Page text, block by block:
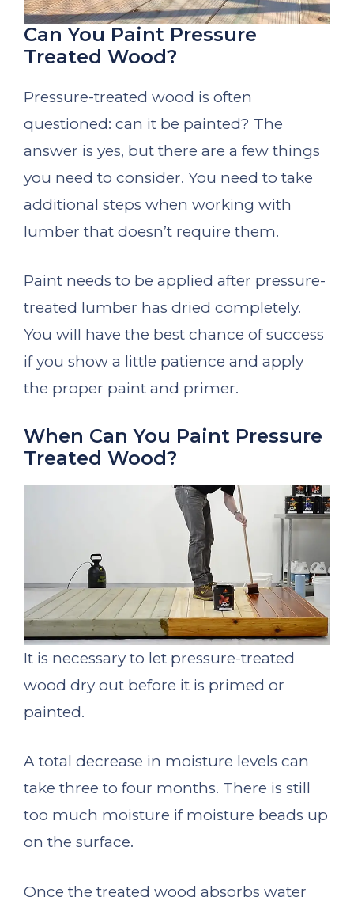
Can You Paint Pressure
Treated Wood?
Pressure-treated wood is often
questioned: can it be painted? The
answer is yes, but there are a few things
you need to consider. You need to take
additional steps when working with
lumber that doesn’t require them.
Paint needs to be applied after pressure-
treated lumber has dried completely.
You will have the best chance of success
if you show a little patience and apply
the proper paint and primer.
When Can You Paint Pressure
Treated Wood?
It is necessary to let pressure-treated
wood dry out before it is primed or
painted.
A total decrease in moisture levels can
take three to four months. There is still
too much moisture if moisture beads up
on the surface.
Once the treated wood absorbs water